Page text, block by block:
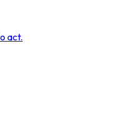
act.